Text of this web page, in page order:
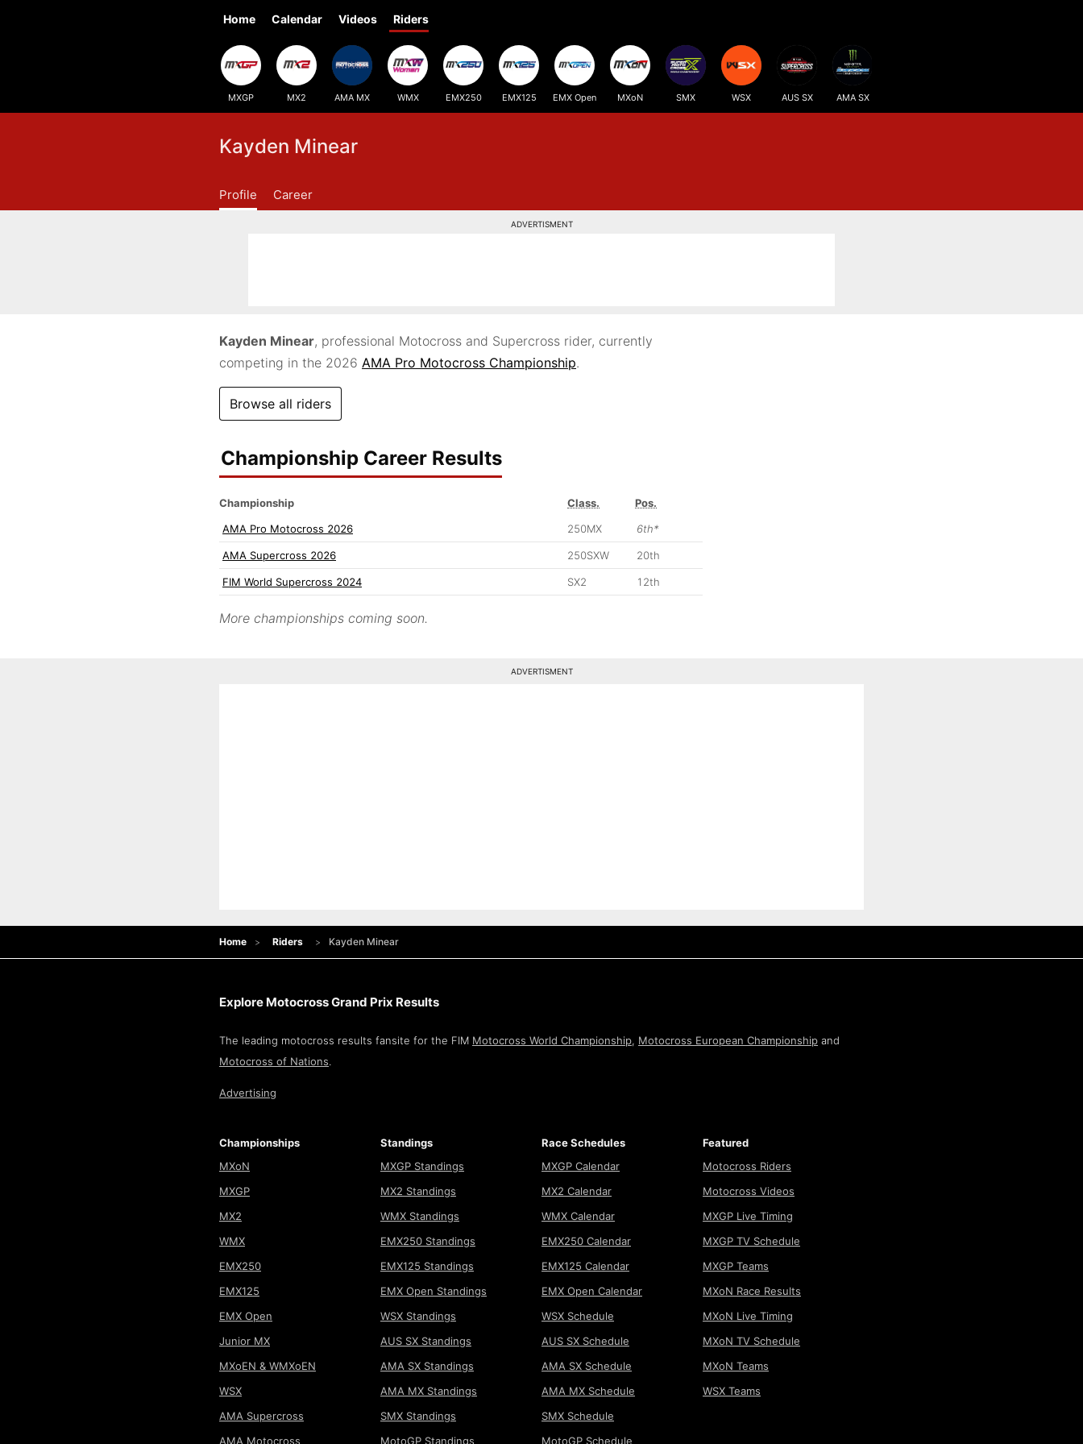
Home Calendar Videos Riders
MXGP MX2 AMA MX WMX EMX250 EMX125 EMX Open MXoN SMX WSX AUS SX AMA SX
Kayden Minear
Profile Career
ADVERTISMENT
Kayden Minear, professional Motocross and Supercross rider, currently
competing in the 2026 AMA Pro Motocross Championship.
Browse all riders
Championship Career Results
Championship Class.
Pos.
AMA Pro Motocross 2026
250MX 6th*
AMA Supercross 2026 250SXW 20th
FIM World Supercross 2024 SX2 12th
More championships coming soon.
ADVERTISMENT
Home Riders Kayden Minear
Explore Motocross Grand Prix Results
The leading motocross results fansite for the FIM Motocross World Championship, Motocross European Championship and
Motocross of Nations.
Advertising
Championships
MXoN
MXGP
MX2
WMX
EMX250
EMX125
EMX Open
Junior MX
MXoEN & WMXoEN
WSX
AMA Supercross
AMA Motocross
Standings
MXGP Standings
MX2 Standings
WMX Standings
EMX250 Standings
EMX125 Standings
EMX Open Standings
WSX Standings
AUS SX Standings
AMA SX Standings
AMA MX Standings
SMX Standings
MotoGP Standings
Race Schedules
MXGP Calendar
MX2 Calendar
WMX Calendar
EMX250 Calendar
EMX125 Calendar
EMX Open Calendar
WSX Schedule
AUS SX Schedule
AMA SX Schedule
AMA MX Schedule
SMX Schedule
MotoGP Schedule
Featured
Motocross Riders
Motocross Videos
MXGP Live Timing
MXGP TV Schedule
MXGP Teams
MXoN Race Results
MXoN Live Timing
MXoN TV Schedule
MXoN Teams
WSX Teams